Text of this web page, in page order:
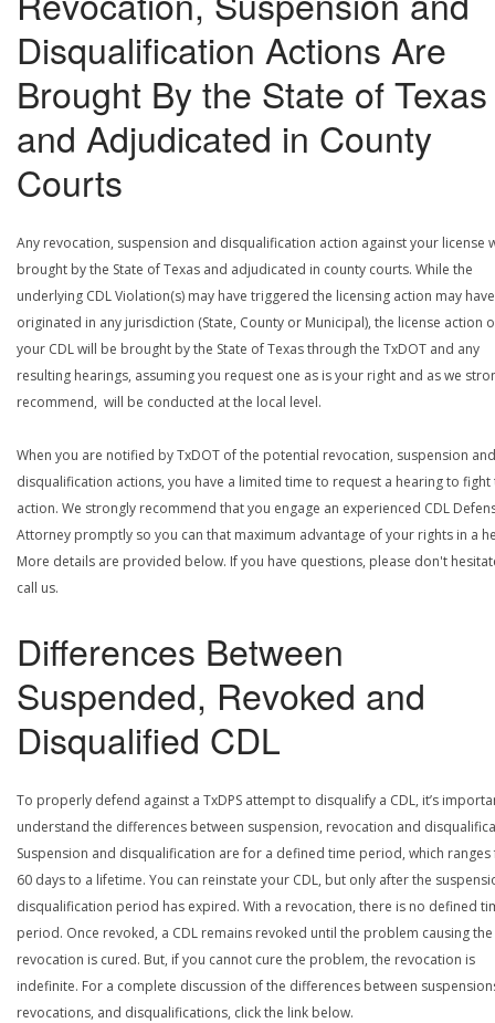
Disqualification Actions Are
Brought By the State of Texas
and Adjudicated in County
Courts
Any revocation, suspension and disqualification action against your license
brought by the State of Texas and adjudicated in county courts. While the
underlying CDL Violation(s) may have triggered the licensing action may have
originated in any jurisdiction (State, County or Municipal), the license action
your CDL will be brought by the State of Texas through the TxDOT and any
resulting hearings, assuming you request one as is your right and as we
recommend, will be conducted at the local level.
When you are notified by TxDOT of the potential revocation, suspension and
disqualification actions, you have a limited time to request a hearing to fight
action. We strongly recommend that you engage an experienced CDL
Attorney promptly so you can that maximum advantage of your rights in a
More details are provided below. If you have questions, please don't
call us.
Differences Between
Suspended, Revoked and
Disqualified CDL
To properly defend against a TxDPS attempt to disqualify a CDL, it’s
understand the differences between suspension, revocation and
Suspension and disqualification are for a defined time period, which
60 days to a lifetime. You can reinstate your CDL, but only after the
disqualification period has expired. With a revocation, there is no defined
period. Once revoked, a CDL remains revoked until the problem causing the
revocation is cured. But, if you cannot cure the problem, the revocation is
indefinite. For a complete discussion of the differences between
revocations, and disqualifications, click the link below.